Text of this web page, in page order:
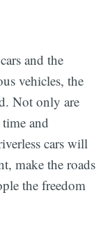
and the
vehicles, the
Not only are
and
cars will
make the roads
the freedom